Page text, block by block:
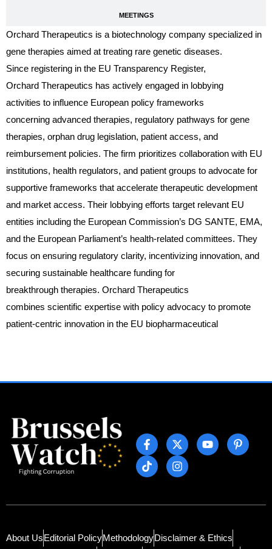
MEETINGS
Orchard Therapeutics is a biotechnology company specialized in
gene therapies aimed at treating rare genetic diseases.
Since registering in the EU Transparency Register,
Orchard Therapeutics has actively engaged in lobbying
activities to influence European policy frameworks
concerning advanced therapies, regulatory pathways for gene
therapies, orphan drug legislation, patient access, and
reimbursement policies. The firm prioritizes collaboration with EU
institutions, health regulators, and patient groups to advocate for
supportive frameworks that accelerate therapeutic development
and market access. Their lobbying efforts target relevant EU
entities including the European Commission’s DG SANTE, EMA,
and the European Parliament’s health-related committees. They
focus on ensuring regulatory clarity, incentivizing innovation, and
securing sustainable healthcare funding for
breakthrough therapies. Orchard Therapeutics
combines scientific expertise with policy advocacy to promote
patient-centric innovation in the EU biopharmaceutical
About UsEditorial PolicyMethodologyDisclaimer & Ethics